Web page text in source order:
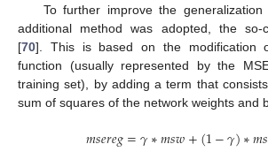
To further improve the
additional method was adopted, the so-
[70]. This is based on the modification
function (usually represented by the
training set), by adding a term that
sum of squares of the network weights and
𝑚𝑠𝑒𝑟𝑒𝑔=𝛾∗𝑚𝑠𝑤+(1−𝛾)∗𝑚𝑠